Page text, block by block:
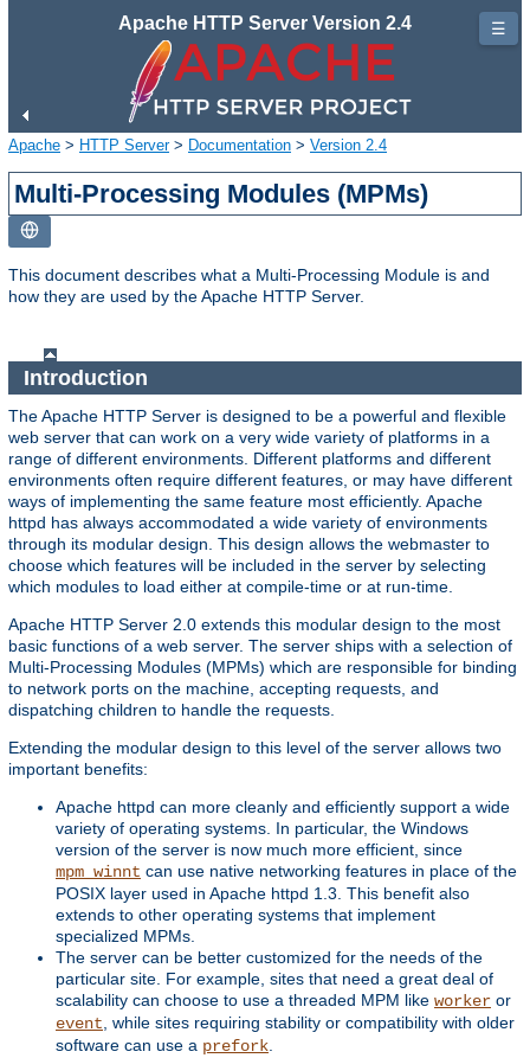
Apache HTTP Server Version 2.4
Apache > HTTP Server> Documentation > Version 2.4
Multi-Processing Modules (MPMs)
This document describes what a Multi-Processing Module is and
how they are used by the Apache HTTP Server.
Introduction
The Apache HTTP Server is designed to be a powerful and flexible
web server that can work on a very wide variety of platforms in a
range of different environments. Different platforms and different
environments often require different features, or may have different
ways of implementing the same feature most efficiently. Apache
httpd has always accommodated a wide variety of environments
through its modular design. This design allows the webmaster to
choose which features will be included in the server by selecting
which modules to load either at compile-time or at run-time.
Apache HTTP Server 2.0 extends this modular design to the most
basic functions of a web server. The server ships with a selection of
Multi-Processing Modules (MPMs) which are responsible for binding
to network ports on the machine, accepting requests, and
dispatching children to handle the requests.
Extending the modular design to this level of the server allows two
important benefits:
Apache httpd can more cleanly and efficiently support a wide
variety of operating systems. In particular, the Windows
version of the server is now much more efficient, since
mpm_winnt can use native networking features in place of the
POSIX layer used in Apache httpd 1.3. This benefit also
extends to other operating systems that implement
specialized MPMs.
The server can be better customized for the needs of the
particular site. For example, sites that need a great deal of
scalability can choose to use a threaded MPM like worker or
event , while sites requiring stability or compatibility with older
software can use a prefork
☰